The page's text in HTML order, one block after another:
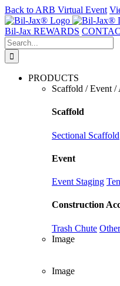
Back to ARB Virtual Event
Skip
to
content
Bil-Jax REWARDS
Search
for:
PRODUCTS
Scaffold / Event /
Scaffold
Sectional Scaffold
Event
Event Staging
Construction
Trash Chute
Image
Image